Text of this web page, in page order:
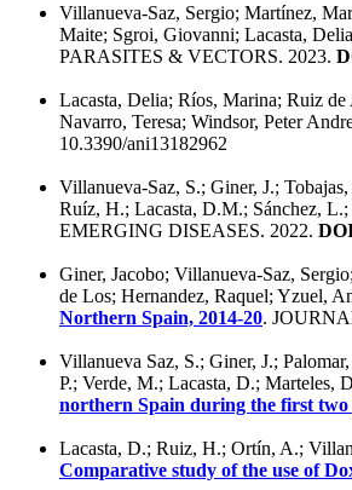
Villanueva-Saz, Sergio; Martínez,
Maite; Sgroi, Giovanni; Lacasta,
PARASITES & VECTORS. 2023.
Lacasta, Delia; Ríos, Marina; Ruiz
Navarro, Teresa; Windsor, Peter
10.3390/ani13182962
Villanueva-Saz, S.; Giner, J.;
Ruíz, H.; Lacasta, D.M.; Sánchez,
EMERGING DISEASES. 2022.
Giner, Jacobo; Villanueva-Saz,
de Los; Hernandez, Raquel; Yzuel,
Northern Spain, 2014-20.
Villanueva Saz, S.; Giner, J.;
P.; Verde, M.; Lacasta, D.; Marteles,
northern Spain during the first two
Lacasta, D.; Ruiz, H.; Ortín, A.;
Comparative study of the use of